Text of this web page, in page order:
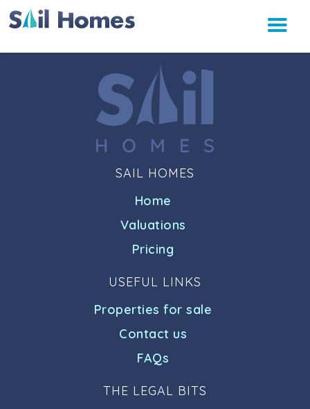
SAIL HOMES
Home
Valuations
Pricing
USEFUL LINKS
Properties for sale
Contact us
FAQs
THE LEGAL BITS